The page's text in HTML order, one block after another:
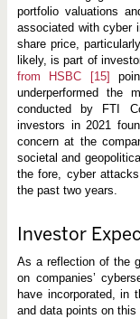
portfolio valuations
associated with cyber
share price,
likely, is part of
from HSBC
[15]
underperformed the
conducted by FTI
investors in 2021
concern at the
societal and
the fore, cyber
the past two years.
Investor
As a reflection of the
on companies’
have incorporated, in
and data points on this